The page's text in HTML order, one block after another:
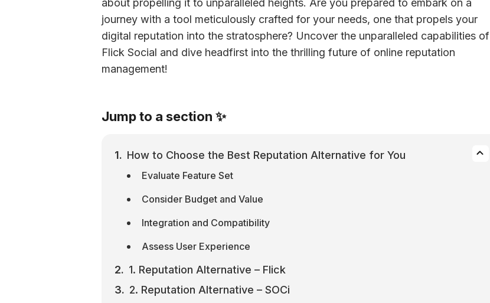
about propelling it to unparalleled heights. Are you prepared to embark on a
journey with a tool meticulously crafted for your needs, one that propels your
digital reputation into the stratosphere? Uncover the unparalleled capabilities of
Flick Social and dive headfirst into the thrilling future of online reputation
management!
Jump to a section ✨
How to Choose the Best Reputation Alternative for You
Evaluate Feature Set
Consider Budget and Value
Integration and Compatibility
Assess User Experience
1. Reputation Alternative – Flick
2. Reputation Alternative – SOCi